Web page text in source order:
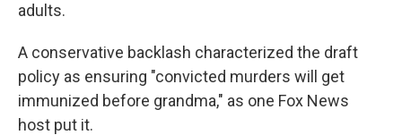
adults.
A conservative backlash characterized the draft
policy as ensuring "convicted murders will get
immunized before grandma," as one Fox News
host put it.